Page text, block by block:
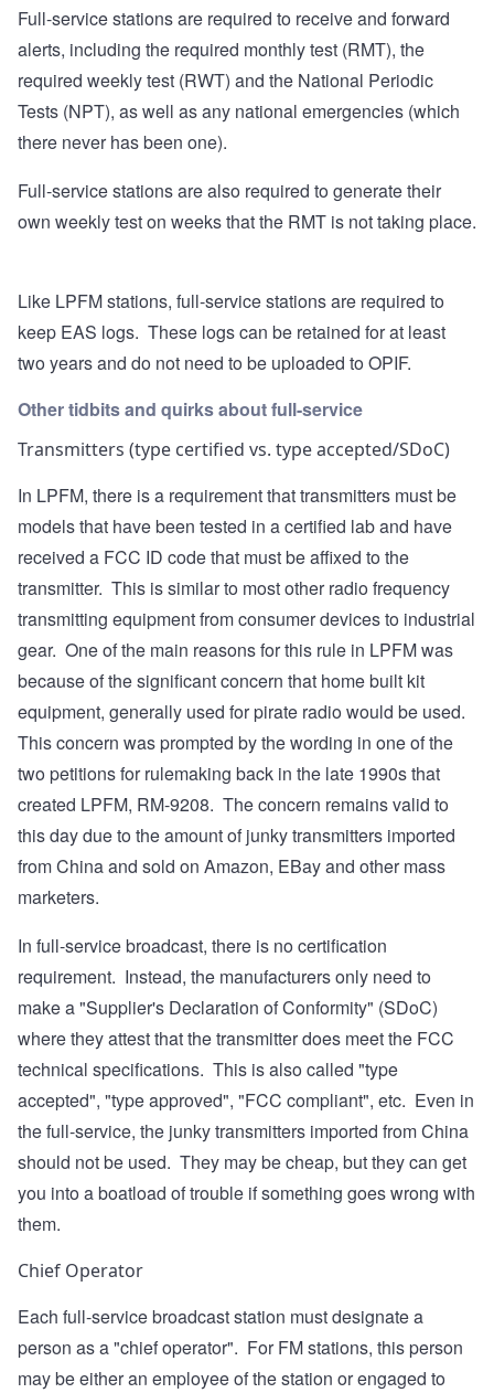
Full-service stations are required to receive and forward
alerts, including the required monthly test (RMT), the
required weekly test (RWT) and the National Periodic
Tests (NPT), as well as any national emergencies (which
there never has been one).
Full-service stations are also required to generate their
own weekly test on weeks that the RMT is not taking place.
Like LPFM stations, full-service stations are required to
keep EAS logs. These logs can be retained for at least
two years and do not need to be uploaded to OPIF.
Other tidbits and quirks about full-service
Transmitters (type certified vs. type accepted/SDoC)
In LPFM, there is a requirement that transmitters must be
models that have been tested in a certified lab and have
received a FCC ID code that must be affixed to the
transmitter. This is similar to most other radio frequency
transmitting equipment from consumer devices to industrial
gear. One of the main reasons for this rule in LPFM was
because of the significant concern that home built kit
equipment, generally used for pirate radio would be used.
This concern was prompted by the wording in one of the
two petitions for rulemaking back in the late 1990s that
created LPFM, RM-9208. The concern remains valid to
this day due to the amount of junky transmitters imported
from China and sold on Amazon, EBay and other mass
marketers.
In full-service broadcast, there is no certification
requirement. Instead, the manufacturers only need to
make a "Supplier's Declaration of Conformity" (SDoC)
where they attest that the transmitter does meet the FCC
technical specifications. This is also called "type
accepted", "type approved", "FCC compliant", etc. Even in
the full-service, the junky transmitters imported from China
should not be used. They may be cheap, but they can get
you into a boatload of trouble if something goes wrong with
them.
Chief Operator
Each full-service broadcast station must designate a
person as a "chief operator". For FM stations, this person
may be either an employee of the station or engaged to